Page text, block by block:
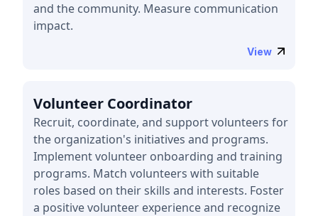
and the community. Measure communication
impact.
View
Volunteer Coordinator
Recruit, coordinate, and support volunteers for
the organization's initiatives and programs.
Implement volunteer onboarding and training
programs. Match volunteers with suitable
roles based on their skills and interests. Foster
a positive volunteer experience and recognize